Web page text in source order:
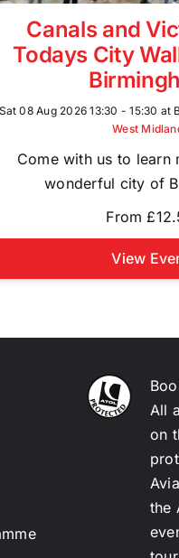
Canals and
Todays City
Sat 08 Aug 2026 13:30 - 15:30 at
West
Come with us to learn
wonderful city of
From
View
All
on
the